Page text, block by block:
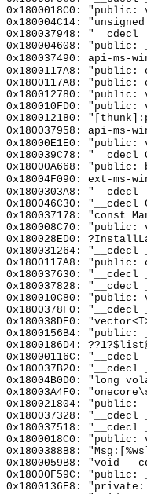
0x1800018C0:
0x180004C14:
0x180037948:
0x180004608: "public:
0x180037490: api-ms-
0x1800117A8:
0x1800117A8:
0x180012780:
0x180010FD0:
0x180012180:
0x180037958: api-ms-
0x18000E1E0:
0x180039C78: "__cdecl
0x18000A668:
0x18004F090: ext-ms-
0x1800303A8:
0x180046C30: "__cdecl
0x180037178: "const
0x180008C70:
0x180028ED0:
0x180031264:
0x1800117A8:
0x180037630: "__cdecl
0x180037828:
0x180010C80:
0x1800378F0: "__cdecl
0x180038DE0:
0x1800156B4: "public:
0x1800186D4:
0x18000116C:
0x180037B20:
0x18004B0D0: "long
0x18003A4F0:
0x180021804:
0x180037328: "__cdecl
0x180037518: "__cdecl
0x1800018C0:
0x1800388B8:
0x1800059B8: "void
0x18000F59C: "public:
0x1800136E8: